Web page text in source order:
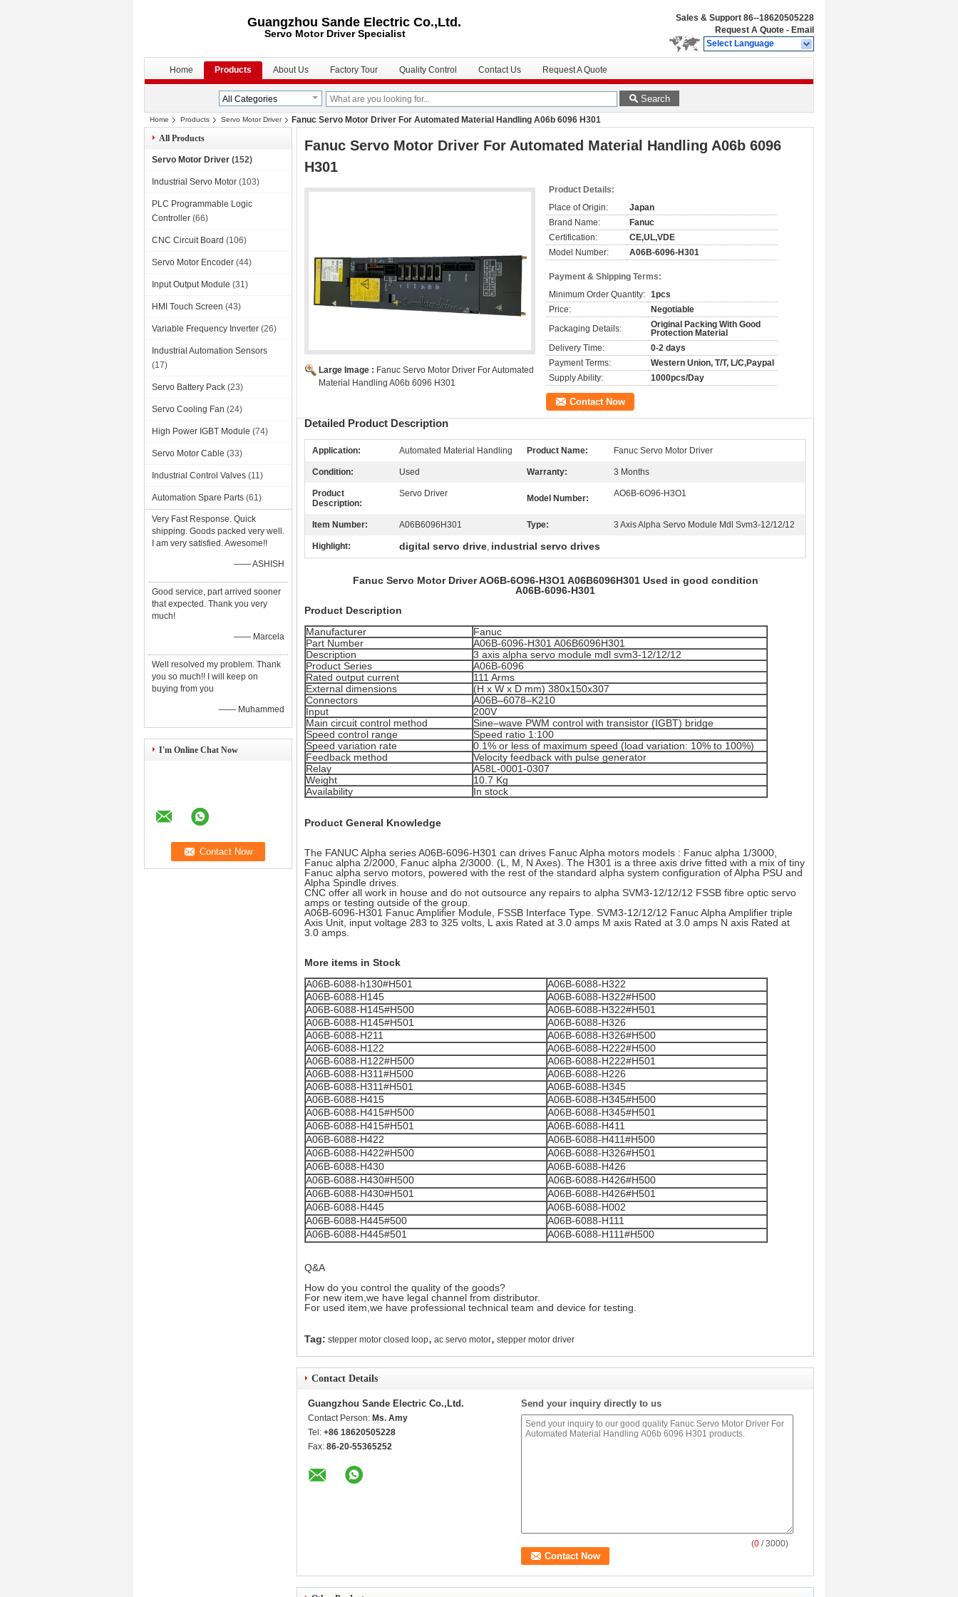
Guangzhou Sande Electric Co.,Ltd.
Servo Motor DriverSpecialist
Sales & Support 86--18620505228
Request A Quote - Email
Select Language
Home Products About Us Factory Tour Quality Control Contact Us Request A Quote
Search
Home Products Servo Motor Driver
Fanuc Servo Motor Driver For Automated Material Handling A06b 6096 H301
All Products
Servo Motor Driver (152)
Industrial Servo Motor (103)
PLC Programmable Logic
Controller (66)
CNC Circuit Board (106)
Servo Motor Encoder (44)
Input Output Module (31)
HMI Touch Screen (43)
Variable Frequency Inverter (26)
Industrial Automation Sensors
(17)
Servo Battery Pack (23)
Servo Cooling Fan (24)
High Power IGBT Module (74)
Servo Motor Cable (33)
Industrial Control Valves (11)
Automation Spare Parts (61)
Very Fast Response. Quick
shipping. Goods packed very well.
I am very satisfied. Awesome!!
—— ASHISH
Good service, part arrived sooner
that expected. Thank you very
much!
—— Marcela
Well resolved my problem. Thank
you so much!! I will keep on
buying from you
—— Muhammed
I'm Online Chat Now
Fanuc Servo Motor Driver For Automated Material Handling A06b 6096
H301
Large Image : Fanuc Servo Motor Driver For Automated
Material Handling A06b 6096 H301
Product Details:
Place of Origin:
Japan
Brand Name:
Fanuc
Certification:
CE,UL,VDE
Model Number:
A06B-6096-H301
Payment & Shipping Terms:
Minimum Order Quantity: 1pcs
Price:
Negotiable
Packaging Details:
Original Packing With Good
Protection Material
Delivery Time:
0-2 days
Payment Terms:
Western Union, T/T, L/C,Paypal
Supply Ability:
1000pcs/Day
Contact Now
Detailed Product Description
Application: Automated Material Handling Product Name: Fanuc Servo Motor Driver
Condition: Used Warranty: 3 Months
Product
Description:
Servo Driver Model Number: AO6B-6O96-H3O1
Item Number: A06B6096H301 Type: 3 Axis Alpha Servo Module Mdl Svm3-12/12/12
Highlight: digital servo drive, industrial servo drives
Fanuc Servo Motor Driver AO6B-6O96-H3O1 A06B6096H301 Used in good condition
A06B-6096-H301
Product Description
Manufacturer
Fanuc
Part Number
A06B-6096-H301 A06B6096H301
Description
3 axis alpha servo module mdl svm3-12/12/12
Product Series
A06B-6096
Rated output current
111 Arms
External dimensions
(H x W x D mm) 380x150x307
Connectors
A06B–6078–K210
Input
200V
Main circuit control method
Sine–wave PWM control with transistor (IGBT) bridge
Speed control range
Speed ratio 1:100
Speed variation rate
0.1% or less of maximum speed (load variation: 10% to 100%)
Feedback method
Velocity feedback with pulse generator
Relay
A58L-0001-0307
Weight
10.7 Kg
Availability
In stock
Product General Knowledge
The FANUC Alpha series A06B-6096-H301 can drives Fanuc Alpha motors models : Fanuc alpha 1/3000,
Fanuc alpha 2/2000, Fanuc alpha 2/3000. (L, M, N Axes). The H301 is a three axis drive fitted with a mix of tiny
Fanuc alpha servo motors, powered with the rest of the standard alpha system configuration of Alpha PSU and
Alpha Spindle drives.
CNC offer all work in house and do not outsource any repairs to alpha SVM3-12/12/12 FSSB fibre optic servo
amps or testing outside of the group.
A06B-6096-H301 Fanuc Amplifier Module, FSSB Interface Type. SVM3-12/12/12 Fanuc Alpha Amplifier triple
Axis Unit, input voltage 283 to 325 volts, L axis Rated at 3.0 amps M axis Rated at 3.0 amps N axis Rated at
3.0 amps.
More items in Stock
A06B-6088-h130#H501
A06B-6088-H322
A06B-6088-H145
A06B-6088-H322#H500
A06B-6088-H145#H500
A06B-6088-H322#H501
A06B-6088-H145#H501
A06B-6088-H326
A06B-6088-H211
A06B-6088-H326#H500
A06B-6088-H122
A06B-6088-H222#H500
A06B-6088-H122#H500
A06B-6088-H222#H501
A06B-6088-H311#H500
A06B-6088-H226
A06B-6088-H311#H501
A06B-6088-H345
A06B-6088-H415
A06B-6088-H345#H500
A06B-6088-H415#H500
A06B-6088-H345#H501
A06B-6088-H415#H501
A06B-6088-H411
A06B-6088-H422
A06B-6088-H411#H500
A06B-6088-H422#H500
A06B-6088-H326#H501
A06B-6088-H430
A06B-6088-H426
A06B-6088-H430#H500
A06B-6088-H426#H500
A06B-6088-H430#H501
A06B-6088-H426#H501
A06B-6088-H445
A06B-6088-H002
A06B-6088-H445#500
A06B-6088-H111
A06B-6088-H445#501
A06B-6088-H111#H500
Q&A
How do you control the quality of the goods?
For new item,we have legal channel from distributor.
For used item,we have professional technical team and device for testing.
Tag: stepper motor closed loop, ac servo motor, stepper motor driver
Contact Details
Guangzhou Sande Electric Co.,Ltd.
Contact Person: Ms. Amy
Tel: +86 18620505228
Fax: 86-20-55365252
Send your inquiry directly to us
(0 / 3000)